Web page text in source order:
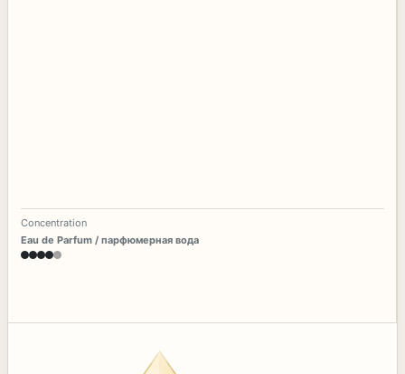
Concentration
Eau de Parfum / парфюмерная вода